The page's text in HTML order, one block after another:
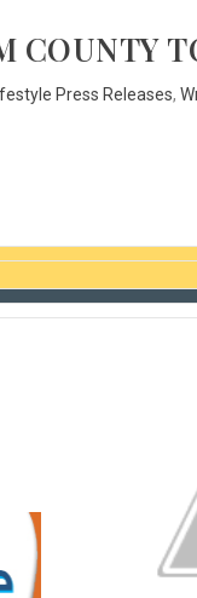
COUNTY
Press Releases,